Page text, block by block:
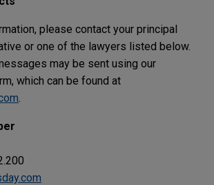
please contact your principal
or one of the lawyers listed below.
may be sent using our
which can be found at